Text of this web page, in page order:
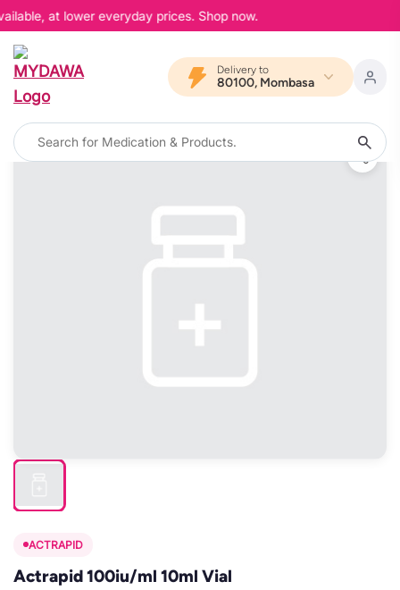
at lower everyday prices. Shop now.
Delivery to
80100, Mombasa
ACTRAPID
Actrapid 100iu/ml 10ml Vial